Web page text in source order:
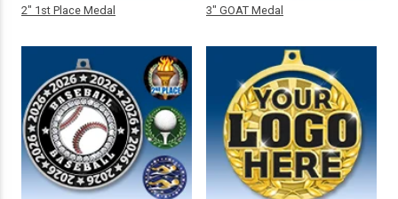
2" 1st Place Medal 3" GOAT Medal